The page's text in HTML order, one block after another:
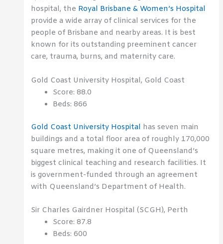
hospital, the Royal Brisbane & Women’s Hospital
provide a wide array of clinical services for the
people of Brisbane and nearby areas. It is best
known for its outstanding preeminent cancer
care, trauma, burns, and maternity care.
Gold Coast University Hospital, Gold Coast
Score: 88.0
Beds: 866
Gold Coast University Hospital has seven main
buildings and a total floor area of roughly 170,000
square metres, making it one of Queensland’s
biggest clinical teaching and research facilities. It
is government-funded through an agreement
with Queensland’s Department of Health.
Sir Charles Gairdner Hospital (SCGH), Perth
Score: 87.8
Beds: 600